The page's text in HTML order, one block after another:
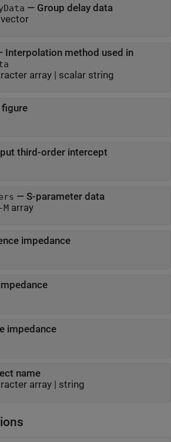
— Group delay data
Interpolation method used in
array| scalar string
figure
third-order intercept
— S-parameter data
array
impedance
impedance
name
array| string